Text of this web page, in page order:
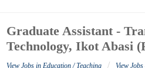
Graduate Assistant -
Technology, Ikot Abasi
View Jobs in Education / Teaching / View